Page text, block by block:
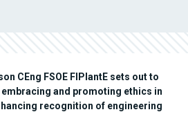
CEng FSOE FIPlantE sets out to
and promoting ethics in
recognition of engineering